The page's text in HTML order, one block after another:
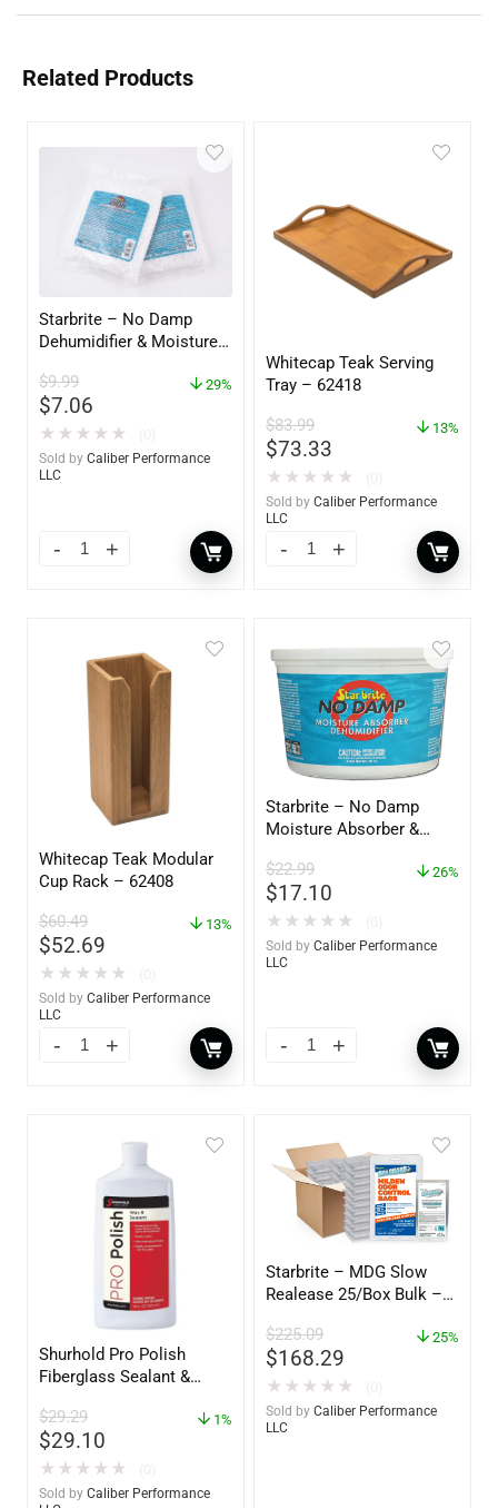
Related Products
Starbrite – No Damp
Dehumidifier & Moisture
2-Pack – 85400
$9.99
$7.06
29%
★ ★ ★ ★ ★
Sold by Caliber Performance
LLC
Whitecap Teak Serving
Tray – 62418
$83.99
$73.33
13%
★ ★ ★ ★ ★
Sold by Caliber Performance
LLC
Whitecap Teak Modular
Cup Rack – 62408
$60.49
$52.69
13%
★ ★ ★ ★ ★
Sold by Caliber Performance
LLC
Starbrite – No Damp
Moisture Absorber &
oz – 85401
$22.99
$17.10
26%
★ ★ ★ ★ ★
Sold by Caliber Performance
LLC
Shurhold Pro Polish
Fiberglass Sealant &
YBP-0202
$29.29
$29.10
1%
★ ★ ★ ★ ★
Sold by Caliber Performance
Starbrite – MDG Slow
Realease 25/Box Bulk –
$225.09
$168.29
25%
★ ★ ★ ★ ★
Sold by Caliber Performance
LLC